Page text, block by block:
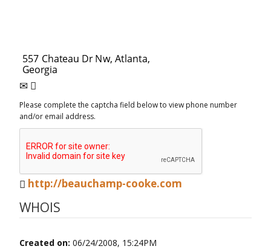
Please complete the captcha field below to view phone number
and/or email address.
http://beauchamp-cooke.com
WHOIS
Created on: 06/24/2008, 15:24PM